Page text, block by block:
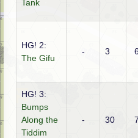
Tank
HG! 2:
The Gifu
- 3
HG! 3:
Bumps
Along the
Tiddim
- 30